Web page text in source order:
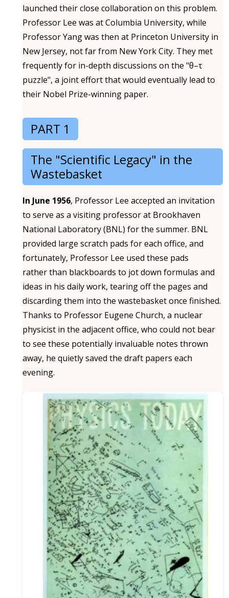
launched their close collaboration on this problem.
Professor Lee was at Columbia University, while
Professor Yang was then at Princeton University in
New Jersey, not far from New York City. They met
frequently for in-depth discussions on the "θ–τ
puzzle", a joint effort that would eventually lead to
their Nobel Prize-winning paper.
PART 1
The "Scientific Legacy" in the
Wastebasket
In June 1956, Professor Lee accepted an invitation
to serve as a visiting professor at Brookhaven
National Laboratory (BNL) for the summer. BNL
provided large scratch pads for each office, and
fortunately, Professor Lee used these pads
rather than blackboards to jot down formulas and
ideas in his daily work, tearing off the pages and
discarding them into the wastebasket once finished.
Thanks to Professor Eugene Church, a nuclear
physicist in the adjacent office, who could not bear
to see these potentially invaluable notes thrown
away, he quietly saved the draft papers each
evening.